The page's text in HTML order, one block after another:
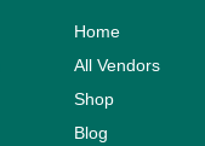
Home
All Vendors
Shop
Blog